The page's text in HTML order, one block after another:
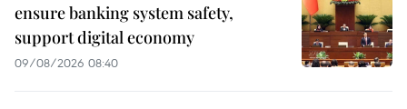
ensure banking system safety,
support digital economy
09/08/2026 08:40